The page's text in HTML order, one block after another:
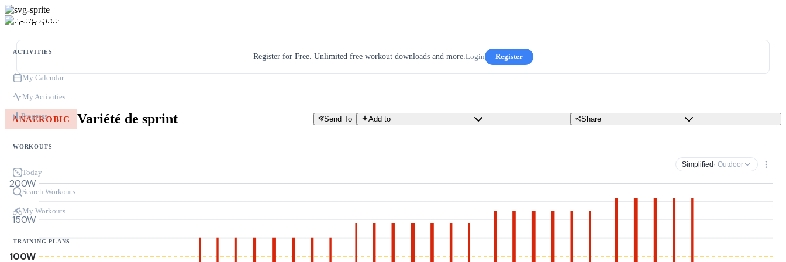
ACTIVITIES
My Calendar
My Activities
Progress
WORKOUTS
Today
Search Workouts
My Workouts
TRAINING PLANS
Register for Free. Unlimited free workout downloads and more.Login Register
ANAEROBIC Variété de sprint Send To Add to Share
Simplified · Outdoor
100W
150W
200W